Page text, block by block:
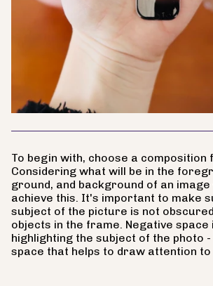
To begin with, choose a composition
Considering what will be in the
ground, and background of an image
achieve this. It's important to make
subject of the picture is not
objects in the frame. Negative space
highlighting the subject of the photo
space that helps to draw attention